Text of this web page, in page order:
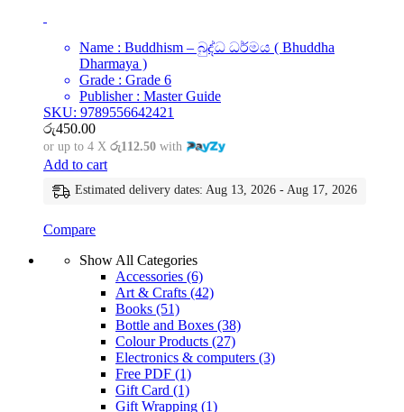
Name : Buddhism – බුද්ධ ධර්මය ( Bhuddha
Dharmaya )
Grade : Grade 6
Publisher : Master Guide
SKU: 9789556642421
රු450.00
or up to 4 X රු112.50 with
Add to cart
Estimated delivery dates: Aug 13, 2026 - Aug 17, 2026
Compare
Show All Categories
Accessories (6)
Art & Crafts (42)
Books (51)
Bottle and Boxes (38)
Colour Products (27)
Electronics & computers (3)
Free PDF (1)
Gift Card (1)
Gift Wrapping (1)